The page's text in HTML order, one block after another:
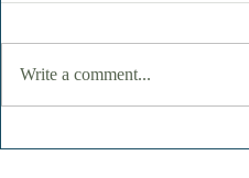
Write a comment...